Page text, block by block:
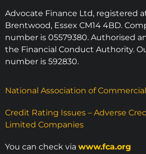
Advocate Finance Ltd, registered
Brentwood, Essex CM14 4BD.
number is 05579380. Authorised
the Financial Conduct Authority.
number is 592830.
National Association of
Credit Rating Issues – Adverse
Limited Companies
You can check via www.fca.org